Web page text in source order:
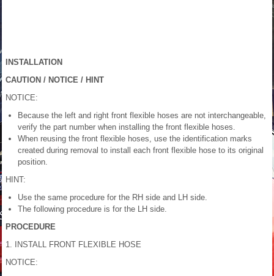
INSTALLATION
CAUTION / NOTICE / HINT
NOTICE:
Because the left and right front flexible hoses are not interchangeable,
verify the part number when installing the front flexible hoses.
When reusing the front flexible hoses, use the identification marks
created during removal to install each front flexible hose to its original
position.
HINT:
Use the same procedure for the RH side and LH side.
The following procedure is for the LH side.
PROCEDURE
1. INSTALL FRONT FLEXIBLE HOSE
NOTICE: